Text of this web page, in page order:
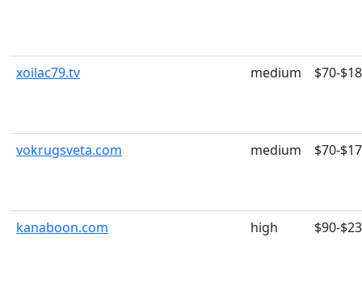
xoilac79.tv medium $70-
vokrugsveta.com medium $70-
kanaboon.com high $90-